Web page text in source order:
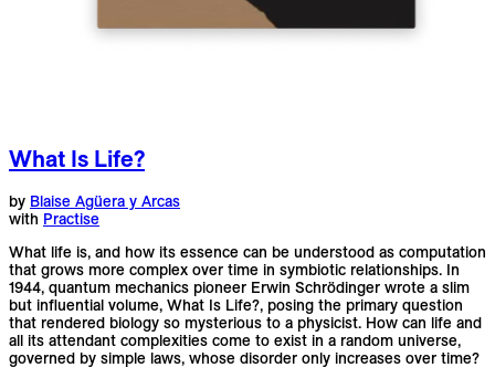
What Is Life?
by Blaise Agüera y Arcas
with Practise
What life is, and how its essence can be understood as computation
that grows more complex over time in symbiotic relationships. In
1944, quantum mechanics pioneer Erwin Schrödinger wrote a slim
but influential volume, What Is Life?, posing the primary question
that rendered biology so mysterious to a physicist. How can life and
all its attendant complexities come to exist in a random universe,
governed by simple laws, whose disorder only increases over time?